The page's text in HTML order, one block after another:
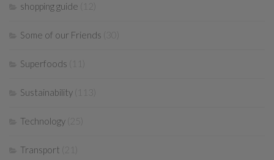
shopping guide
Some of our Friends
Superfoods
Sustainability
Technology
Transport